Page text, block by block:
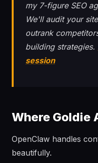
my 7-figure SEO
We'll audit your
outrank
building strategies.
session
Where Goldie
OpenClaw handles
beautifully.